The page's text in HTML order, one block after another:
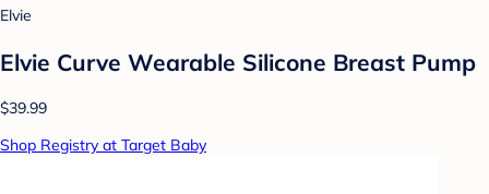
Elvie
Elvie Curve Wearable Silicone Breast Pump
$39.99
Shop Registry at Target Baby